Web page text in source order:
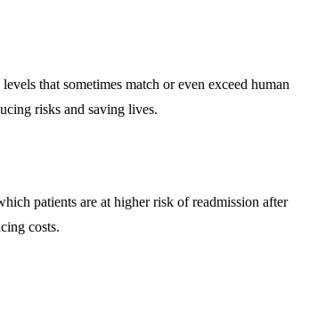
that sometimes match or even exceed human
risks and saving lives.
patients are at higher risk of readmission after
costs.